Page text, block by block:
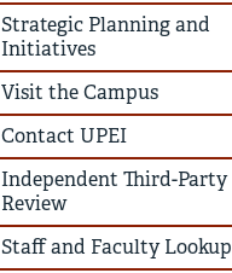
Strategic Planning and
Initiatives
Visit the Campus
Contact UPEI
Independent Third-Party
Review
Staff and Faculty Lookup